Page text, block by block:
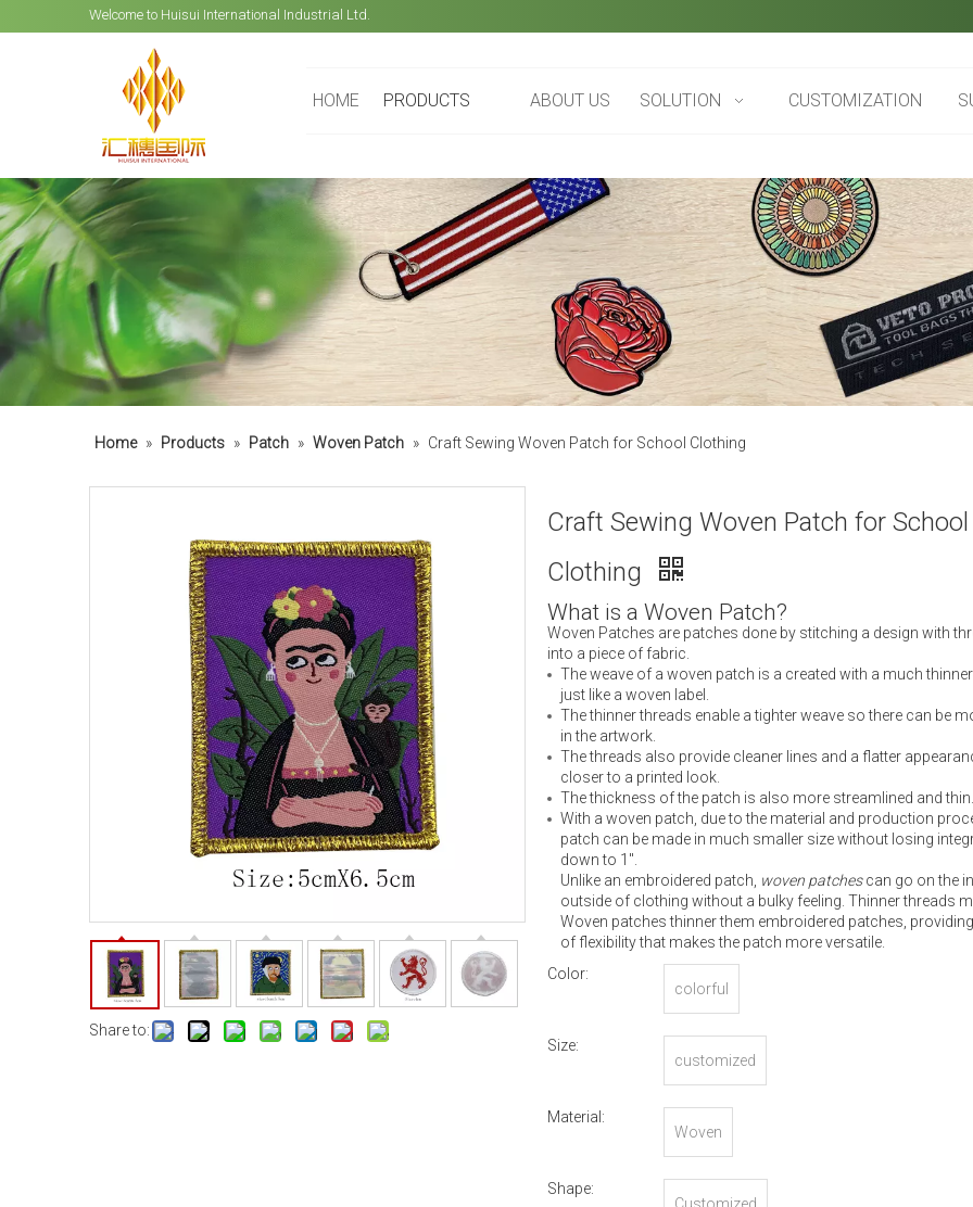
Welcome to Huisui International Industrial Ltd.
HOME PRODUCTS ABOUT US SOLUTION CUSTOMIZATION
Home » Products » Patch » Woven Patch » Craft Sewing Woven Patch for School Clothing
Share to:
Craft Sewing Woven Patch for School
Clothing
What is a Woven Patch?
Woven Patches are patches done by stitching a design with
into a piece of fabric.
The weave of a woven patch is a created with a much thinner
just like a woven label.
The thinner threads enable a tighter weave so there can be
in the artwork.
The threads also provide cleaner lines and a flatter
closer to a printed look.
The thickness of the patch is also more streamlined and thin.
With a woven patch, due to the material and production
patch can be made in much smaller size without losing
down to 1″.
Unlike an embroidered patch, woven patchescan go on the
outside of clothing without a bulky feeling. Thinner threads
Woven patches thinner them embroidered patches, providing
of flexibility that makes the patch more versatile.
Color:
colorful
Size:
customized
Material:
Woven
Shape: